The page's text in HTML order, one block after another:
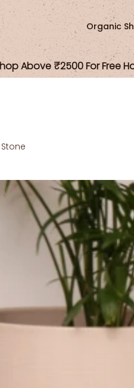
Organic
Above ₹2500 For Free